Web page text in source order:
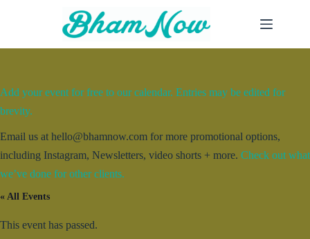
Add your event for free to our calendar. Entries may be edited for
brevity.
Email us at hello@bhamnow.com for more promotional options,
including Instagram, Newsletters, video shorts + more. Check out what
we’ve done for other clients.
« All Events
This event has passed.